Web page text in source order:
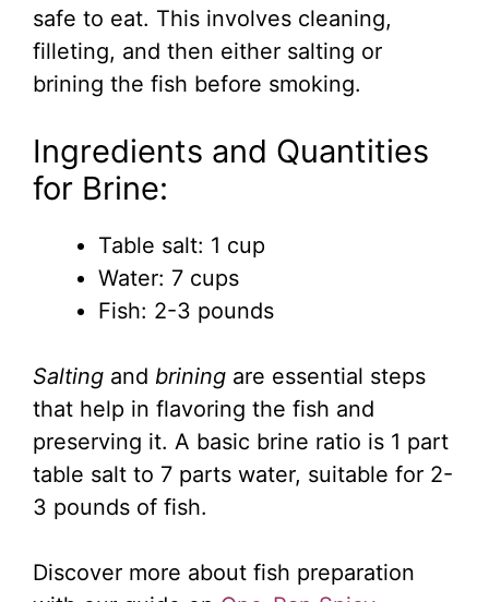
safe to eat. This involves cleaning,
filleting, and then either salting or
brining the fish before smoking.
Ingredients and Quantities
for Brine:
Table salt: 1 cup
Water: 7 cups
Fish: 2-3 pounds
Salting and brining are essential steps
that help in flavoring the fish and
preserving it. A basic brine ratio is 1 part
table salt to 7 parts water, suitable for 2-
3 pounds of fish.
Discover more about fish preparation